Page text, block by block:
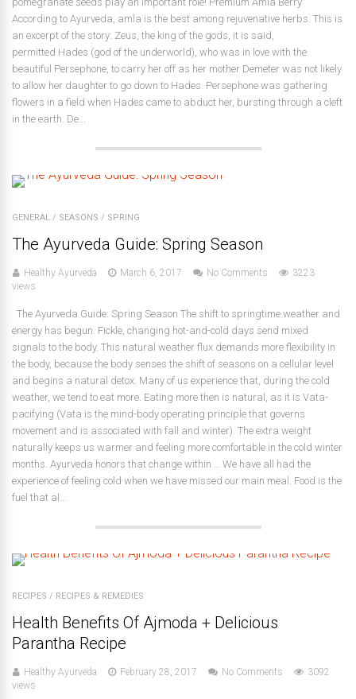
According to Ayurveda, amla is the best among rejuvenative herbs. This is
an excerpt of the story: Zeus, the king of the gods, it is said,
permitted Hades (god of the underworld), who was in love with the
beautiful Persephone, to carry her off as her mother Demeter was not likely
to allow her daughter to go down to Hades. Persephone was gathering
flowers in a field when Hades came to abduct her, bursting through a cleft
in the earth. De...
GENERAL / SEASONS / SPRING
The Ayurveda Guide: Spring Season
Healthy Ayurveda March 6, 2017 No Comments
3223
views
The Ayurveda Guide: Spring Season The shift to springtime weather and
energy has begun. Fickle, changing hot-and-cold days send mixed
signals to the body. This natural weather flux demands more flexibility in
the body, because the body senses the shift of seasons on a cellular level
and begins a natural detox. Many of us experience that, during the cold
weather, we tend to eat more. Eating more then is natural, as it is Vata-
pacifying (Vata is the mind-body operating principle that governs
movement and is associated with fall and winter). The extra weight
naturally keeps us warmer and feeling more comfortable in the cold winter
months. Ayurveda honors that change within … We have all had the
experience of feeling cold when we have missed our main meal. Food is the
fuel that al...
RECIPES / RECIPES & REMEDIES
Health Benefits Of Ajmoda + Delicious
Parantha Recipe
Healthy Ayurveda February 28, 2017 No Comments
3092
views